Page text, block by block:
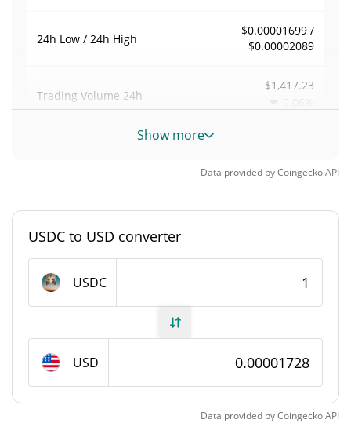
24h Low / 24h High
$0.00001699 /
$0.00002089
Trading Volume 24h
$1,417.23
0.06%
Volume / Market Cap
UpSide Down Cat Supply
Total Supply 981,299,606.306 USDC
Show more
Data provided byCoingeckoAPI
USDC to USD converter
USDC
USD
Data provided byCoingeckoAPI